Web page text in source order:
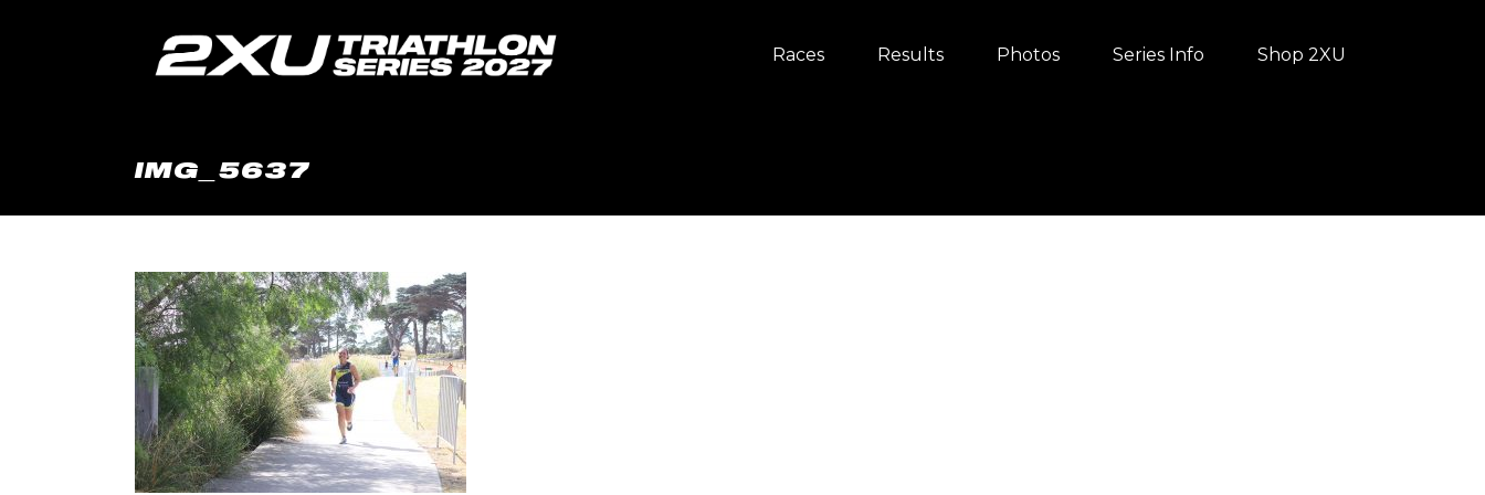
Races Results Photos Series Info Shop 2XU
IMG_5637